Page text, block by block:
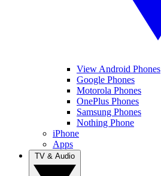
View Android Phones
Google Phones
Motorola Phones
OnePlus Phones
Samsung Phones
Nothing Phone
iPhone
Apps